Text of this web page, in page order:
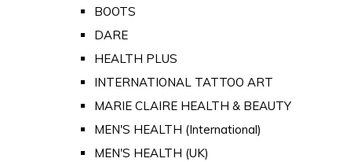
BOOTS
DARE
HEALTH PLUS
INTERNATIONAL TATTOO ART
MARIE CLAIRE HEALTH & BEAUTY
MEN'S HEALTH (International)
MEN'S HEALTH (UK)